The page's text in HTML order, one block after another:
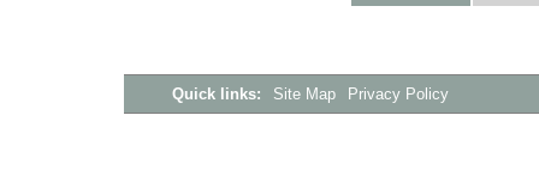
Quick links: Site Map Privacy Policy